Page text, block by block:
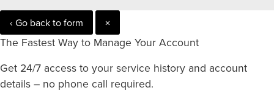
‹ Go back to form ×
The Fastest Way to Manage Your Account
Get 24/7 access to your service history and account
details – no phone call required.